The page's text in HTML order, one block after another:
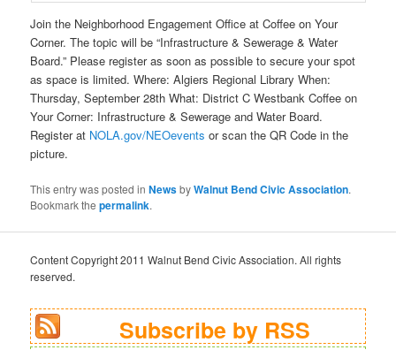
Join the Neighborhood Engagement Office at Coffee on Your
Corner. The topic will be “Infrastructure & Sewerage & Water
Board.” Please register as soon as possible to secure your spot
as space is limited. Where: Algiers Regional Library When:
Thursday, September 28th What: District C Westbank Coffee on
Your Corner: Infrastructure & Sewerage and Water Board.
Register at NOLA.gov/NEOevents or scan the QR Code in the
picture.
This entry was posted inNewsbyWalnut Bend Civic Association.
Bookmark thepermalink.
Content Copyright 2011 Walnut Bend Civic Association. All rights
reserved.
Subscribe by RSS